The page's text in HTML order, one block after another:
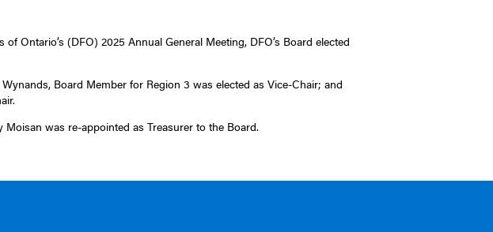
Ontario’s (DFO) 2025 Annual General Meeting, DFO’s Board elected
Board Member for Region 3 was elected as Vice-Chair; and
was re-appointed as Treasurer to the Board.